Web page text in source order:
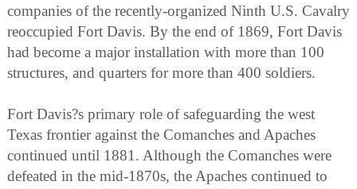
companies of the recently-organized Ninth U.S. Cavalry
reoccupied Fort Davis. By the end of 1869, Fort Davis
had become a major installation with more than 100
structures, and quarters for more than 400 soldiers.
Fort Davis?s primary role of safeguarding the west
Texas frontier against the Comanches and Apaches
continued until 1881. Although the Comanches were
defeated in the mid-1870s, the Apaches continued to